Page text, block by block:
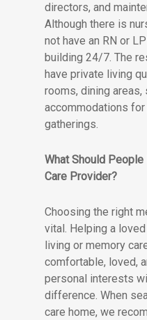
directors, and
Although there is
not have an RN or
building 24/7. The
have private living
rooms, dining areas,
accommodations
gatherings.
What Should
Care Provider?
Choosing the right
vital. Helping a
living or memory
comfortable, loved,
personal interests
difference. When
care home, we